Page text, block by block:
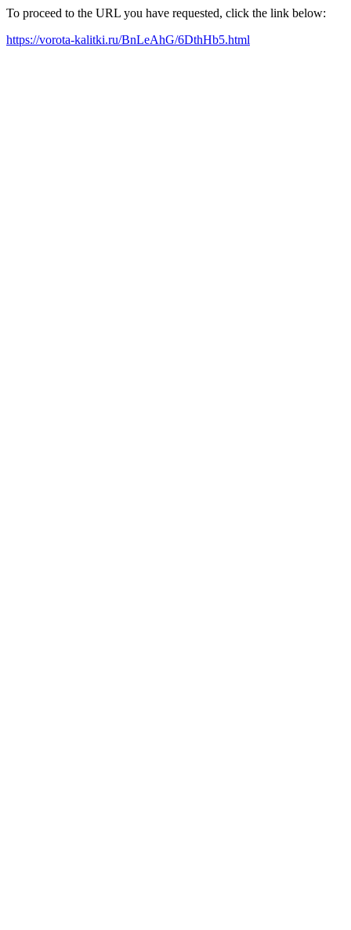
To proceed to the URL you have requested, click the link below:
https://vorota-kalitki.ru/BnLeAhG/6DthHb5.html